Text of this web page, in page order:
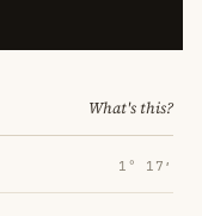
What's this?
1° 17′